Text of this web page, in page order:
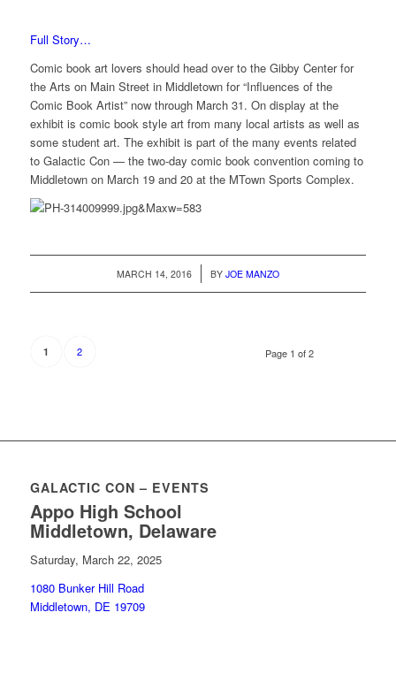
Full Story…
Comic book art lovers should head over to the Gibby Center for
the Arts on Main Street in Middletown for “Influences of the
Comic Book Artist” now through March 31. On display at the
exhibit is comic book style art from many local artists as well as
some student art. The exhibit is part of the many events related
to Galactic Con — the two-day comic book convention coming to
Middletown on March 19 and 20 at the MTown Sports Complex.
MARCH 14, 2016
/ BY JOE MANZO
Page 1 of 2
1 2
GALACTIC CON – EVENTS
Appo High School
Middletown, Delaware
Saturday, March 22, 2025
1080 Bunker Hill Road
Middletown, DE 19709